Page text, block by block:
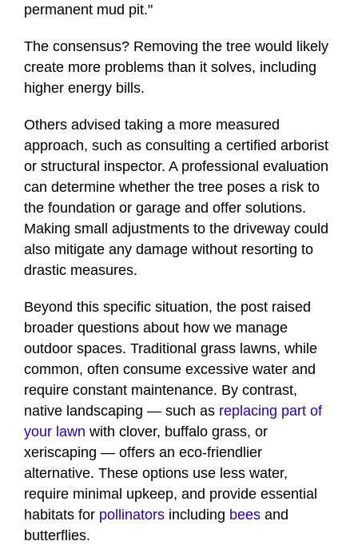
permanent mud pit."
The consensus? Removing the tree would likely
create more problems than it solves, including
higher energy bills.
Others advised taking a more measured
approach, such as consulting a certified arborist
or structural inspector. A professional evaluation
can determine whether the tree poses a risk to
the foundation or garage and offer solutions.
Making small adjustments to the driveway could
also mitigate any damage without resorting to
drastic measures.
Beyond this specific situation, the post raised
broader questions about how we manage
outdoor spaces. Traditional grass lawns, while
common, often consume excessive water and
require constant maintenance. By contrast,
native landscaping — such as replacing part of
your lawn with clover, buffalo grass, or
xeriscaping — offers an eco-friendlier
alternative. These options use less water,
require minimal upkeep, and provide essential
habitats for pollinators including bees and
butterflies.